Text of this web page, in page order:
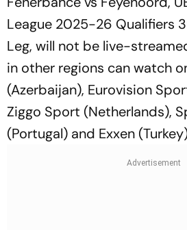
League 2025-26 Qualifiers
Leg, will not be live-
in other regions can watch
(Azerbaijan), Eurovision
Ziggo Sport (Netherlands),
(Portugal) and Exxen